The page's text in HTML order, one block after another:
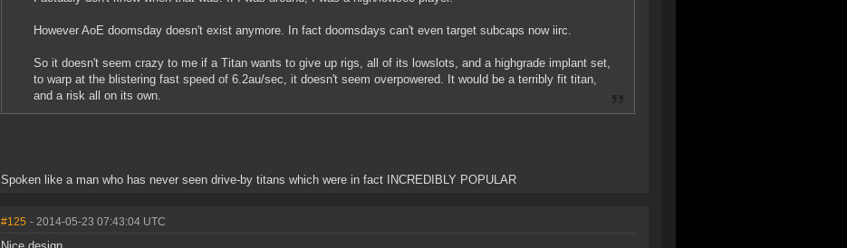
However AoE doomsday doesn't exist anymore. In fact doomsdays can't even target subcaps now iirc.
So it doesn't seem crazy to me if a Titan wants to give up rigs, all of its lowslots, and a highgrade implant set,
to warp at the blistering fast speed of 6.2au/sec, it doesn't seem overpowered. It would be a terribly fit titan,
and a risk all on its own.
Spoken like a man who has never seen drive-by titans which were in fact INCREDIBLY POPULAR
#125 - 2014-05-23 07:43:04 UTC